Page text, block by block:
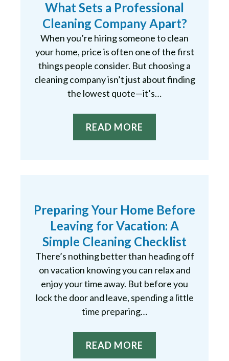
What Sets a Professional
Cleaning Company Apart?
When you’re hiring someone to clean
your home, price is often one of the first
things people consider. But choosing a
cleaning company isn’t just about finding
the lowest quote—it’s…
READ MORE
Preparing Your Home Before
Leaving for Vacation: A
Simple Cleaning Checklist
There’s nothing better than heading off
on vacation knowing you can relax and
enjoy your time away. But before you
lock the door and leave, spending a little
time preparing…
READ MORE